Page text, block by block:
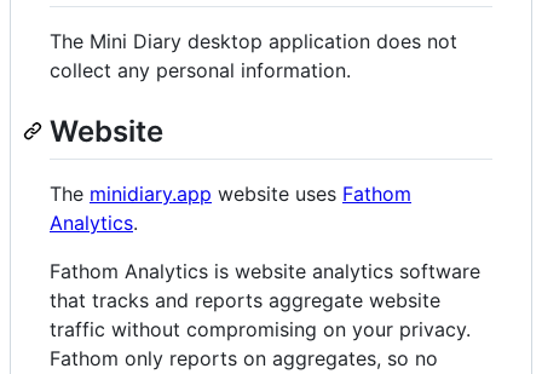
The Mini Diary desktop application does not
collect any personal information.
Website
The minidiary.app website uses Fathom
Analytics.
Fathom Analytics is website analytics software
that tracks and reports aggregate website
traffic without compromising on your privacy.
Fathom only reports on aggregates, so no